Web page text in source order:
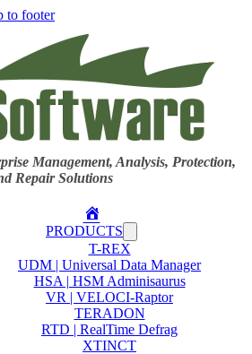
to footer
Management, Analysis, Protection,
Repair Solutions
Home
PRODUCTS
T-REX
UDM | Universal Data Manager
HSA | HSM Adminisaurus
VR | VELOCI-Raptor
TERADON
RTD | RealTime Defrag
XTINCT